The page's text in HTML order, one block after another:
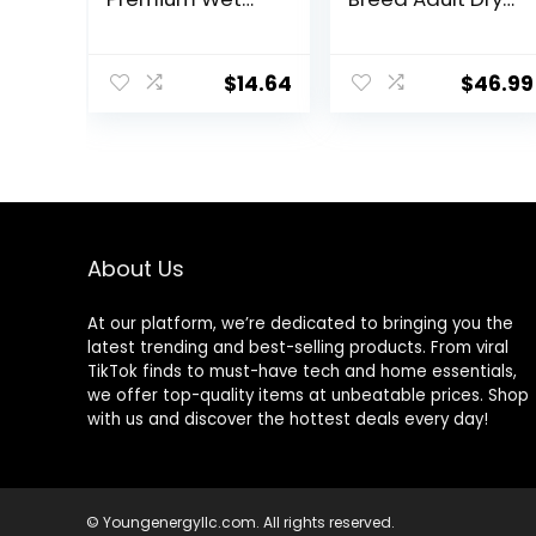
Variety Pack, 8
Ounce Tub
$14.64
30 lb. Bag
$46.99
About Us
At our platform, we’re dedicated to bringing you the
latest trending and best-selling products. From viral
TikTok finds to must-have tech and home essentials,
we offer top-quality items at unbeatable prices. Shop
with us and discover the hottest deals every day!
© Youngenergyllc.com. All rights reserved.